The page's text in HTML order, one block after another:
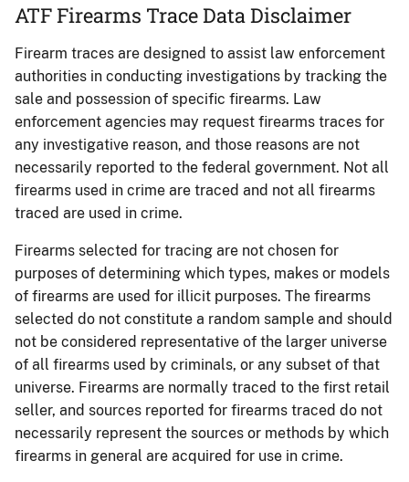
ATF Firearms Trace Data Disclaimer
Firearm traces are designed to assist law enforcement
authorities in conducting investigations by tracking the
sale and possession of specific firearms. Law
enforcement agencies may request firearms traces for
any investigative reason, and those reasons are not
necessarily reported to the federal government. Not all
firearms used in crime are traced and not all firearms
traced are used in crime.
Firearms selected for tracing are not chosen for
purposes of determining which types, makes or models
of firearms are used for illicit purposes. The firearms
selected do not constitute a random sample and should
not be considered representative of the larger universe
of all firearms used by criminals, or any subset of that
universe. Firearms are normally traced to the first retail
seller, and sources reported for firearms traced do not
necessarily represent the sources or methods by which
firearms in general are acquired for use in crime.